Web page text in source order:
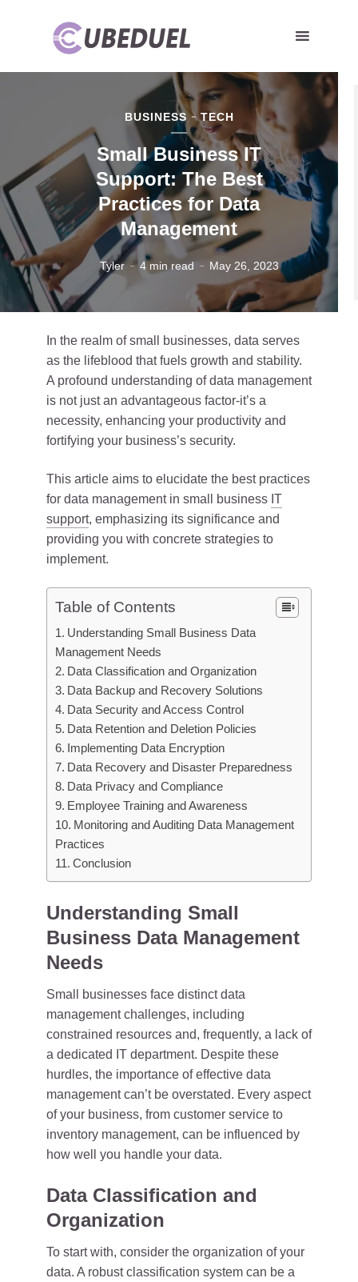
BUSINESS TECH
Small Business IT
Support: The Best
Practices for Data
Management
Tyler 4 min read May 26, 2023
In the realm of small businesses, data serves
as the lifeblood that fuels growth and stability.
A profound understanding of data management
is not just an advantageous factor-it’s a
necessity, enhancing your productivity and
fortifying your business’s security.
This article aims to elucidate the best practices
for data management in small business IT
support, emphasizing its significance and
providing you with concrete strategies to
implement.
Table of Contents
Understanding Small Business Data
Management Needs
Data Classification and Organization
Data Backup and Recovery Solutions
Data Security and Access Control
Data Retention and Deletion Policies
Implementing Data Encryption
Data Recovery and Disaster Preparedness
Data Privacy and Compliance
Employee Training and Awareness
Monitoring and Auditing Data Management
Practices
Conclusion
Understanding Small
Business Data Management
Needs
Small businesses face distinct data
management challenges, including
constrained resources and, frequently, a lack of
a dedicated IT department. Despite these
hurdles, the importance of effective data
management can’t be overstated. Every aspect
of your business, from customer service to
inventory management, can be influenced by
how well you handle your data.
Data Classification and
Organization
To start with, consider the organization of your
data. A robust classification system can be a